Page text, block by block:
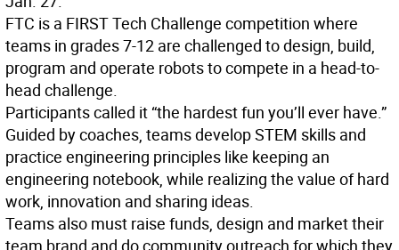
FTC is a FIRST Tech Challenge competition where
teams in grades 7-12 are challenged to design, build,
program and operate robots to compete in a head-to-
head challenge.
Participants called it “the hardest fun you’ll ever have.”
Guided by coaches, teams develop STEM skills and
practice engineering principles like keeping an
engineering notebook, while realizing the value of hard
work, innovation and sharing ideas.
Teams also must raise funds, design and market their